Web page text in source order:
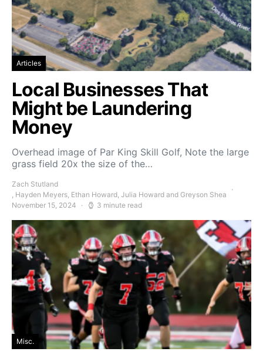
Articles
Local Businesses That
Might be Laundering
Money
Overhead image of Par King Skill Golf, Note the large
grass field 20x the size of the…
Zach Stutland
, Hayden Meyers, Ethan Howard, Julia Howard and Greyson Shea
November 15, 2024
3 minute read
Misc.